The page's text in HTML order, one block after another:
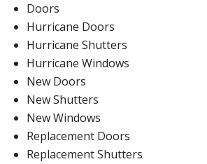
Doors
Hurricane Doors
Hurricane Shutters
Hurricane Windows
New Doors
New Shutters
New Windows
Replacement Doors
Replacement Shutters